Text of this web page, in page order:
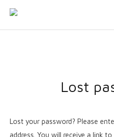
Lost
Lost your password? Please
address. You will receive a link